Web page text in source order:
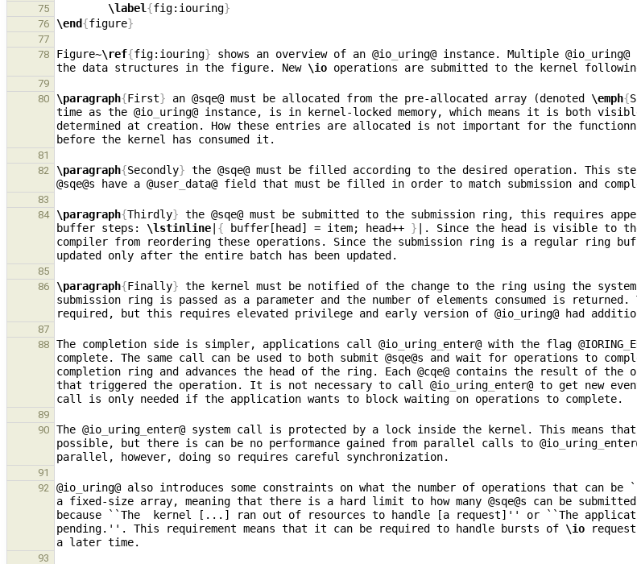
75 \label{fig:iouring}
76 \end{figure}
77
78
Figure~\ref{fig:iouring} shows an overview of an @io uring@ instance. Multiple @io
the data structures in the figure. New \io
79
80
\paragraph{First} an @sqe@ must be allocated from the pre-allocated array (denoted \emph{S
time as the @io uring@ instance, is in kernel-locked memory, which means it is both
determined at creation. How these entries are allocated is not important for the
81
82
\paragraph{Secondly} the @sqe@ must be filled according to the desired operation.
@sqe@s have a @user
83
84
\paragraph{Thirdly} the @sqe@ must be submitted to the submission ring, this requires
buffer steps: \lstinline { buffer[head] = item; head++ } |. Since the head is visible to
compiler from reordering these operations. Since the submission ring is a regular ring
85
86
\paragraph{Finally} the kernel must be notified of the change to the ring using the
submission ring is passed as a parameter and the number of elements consumed is returned.
required, but this requires elevated privilege and early version of @io
87
88
The completion side is simpler, applications call @io uring enter@ with the flag @IORING
complete. The same call can be used to both submit @sqe@s and wait for operations to
completion ring and advances the head of the ring. Each @cqe@ contains the result of the
that triggered the operation. It is not necessary to call @io uring enter@ to get new
89
90
The @io uring enter@ system call is protected by a lock inside the kernel. This means
possible, but there is can be no performance gained from parallel calls to @io uring
91
92
@io uring@ also introduces some constraints on what the number of operations that can
a fixed-size array, meaning that there is a hard limit to how many @sqe@s can be
because ``The  kernel [...] ran out of resources to handle [a request]'' or ``The
pending.''. This requirement means that it can be required to handle bursts of \io
93